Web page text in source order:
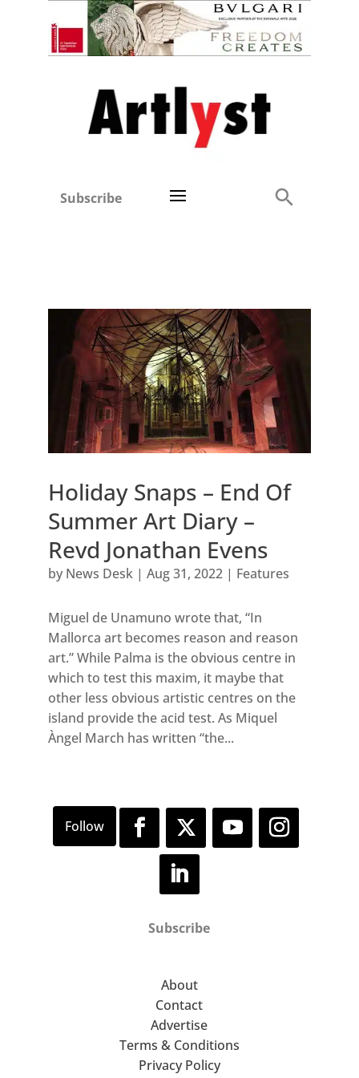
Subscribe
Holiday Snaps – End Of
Summer Art Diary –
Revd Jonathan Evens
by News Desk| Aug 31, 2022| Features
Miguel de Unamuno wrote that, “In
Mallorca art becomes reason and reason
art.” While Palma is the obvious centre in
which to test this maxim, it maybe that
other less obvious artistic centres on the
island provide the acid test. As Miquel
Àngel March has written “the...
Subscribe
About
Contact
Advertise
Terms & Conditions
Privacy Policy